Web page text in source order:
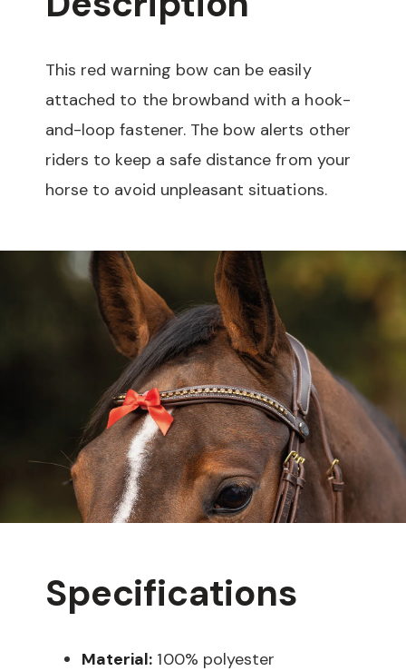
This red warning bow can be easily
attached to the browband with a hook-
and-loop fastener. The bow alerts other
riders to keep a safe distance from your
horse to avoid unpleasant situations.
Specifications
Material: 100% polyester